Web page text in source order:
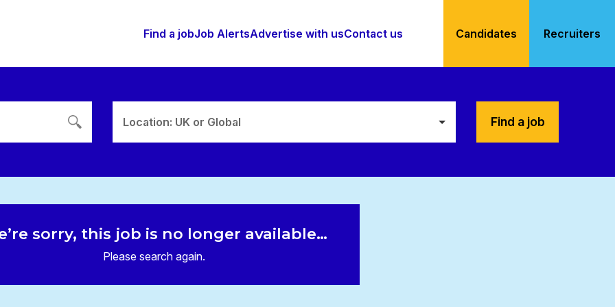
Find a jobJob AlertsAdvertise with usContact us Candidates Recruiters
Location: UK or Global Find a job
sorry, this job is no longer available…
Please search again.